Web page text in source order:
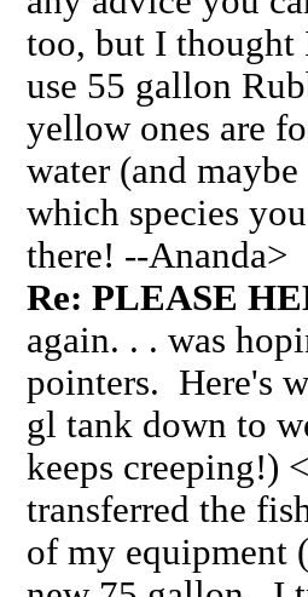
too, but I thought
use 55 gallon
yellow ones are
water (and
which species
there! --Ananda>
Re: PLEASE
again. . . was
pointers. Here's
gl tank down to
keeps creeping!)
transferred the
of my equipment